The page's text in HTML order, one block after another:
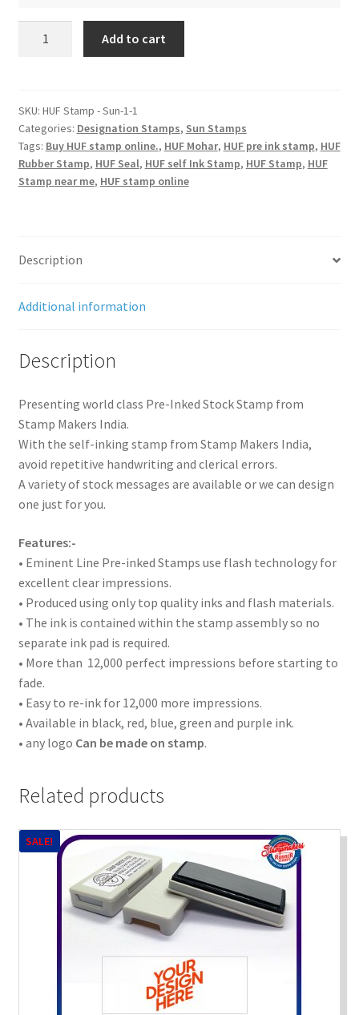
quantity
Add to cart
SKU: HUF Stamp - Sun-1-1
Categories: Designation Stamps, Sun Stamps
Tags: Buy HUF stamp online., HUF Mohar, HUF pre ink stamp, HUF
Rubber Stamp, HUF Seal, HUF self Ink Stamp, HUF Stamp, HUF
Stamp near me, HUF stamp online
Description
Additional information
Description
Presenting world class Pre-Inked Stock Stamp from
Stamp Makers India.
With the self-inking stamp from Stamp Makers India,
avoid repetitive handwriting and clerical errors.
A variety of stock messages are available or we can design
one just for you.
Features:-
• Eminent Line Pre-inked Stamps use flash technology for
excellent clear impressions.
• Produced using only top quality inks and flash materials.
• The ink is contained within the stamp assembly so no
separate ink pad is required.
• More than 12,000 perfect impressions before starting to
fade.
• Easy to re-ink for 12,000 more impressions.
• Available in black, red, blue, green and purple ink.
• any logo Can be made on stamp.
Related products
SALE!